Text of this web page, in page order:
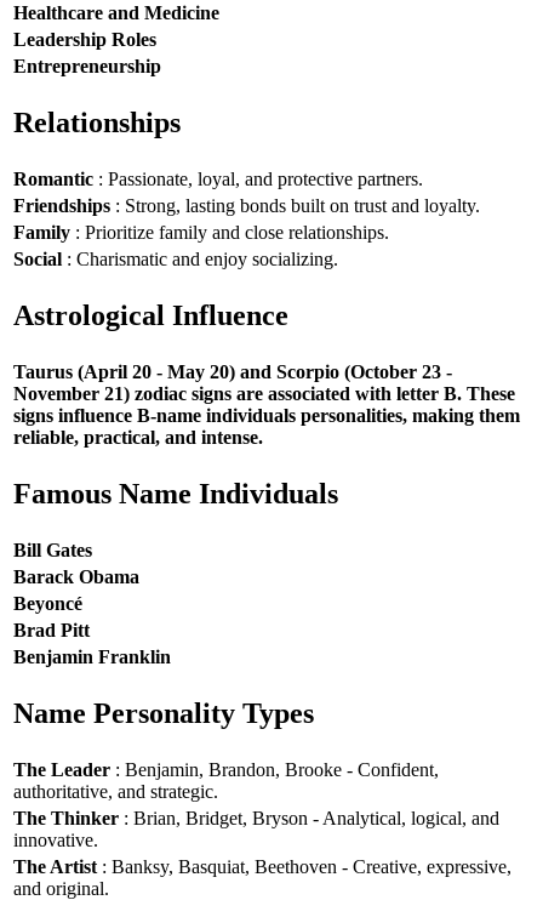
Healthcare and Medicine
Leadership Roles
Entrepreneurship
Relationships
Romantic : Passionate, loyal, and protective partners.
Friendships : Strong, lasting bonds built on trust and loyalty.
Family : Prioritize family and close relationships.
Social : Charismatic and enjoy socializing.
Astrological Influence
Taurus (April 20 - May 20) and Scorpio (October 23 -
November 21) zodiac signs are associated with letter B. These
signs influence B-name individuals personalities, making them
reliable, practical, and intense.
Famous Name Individuals
Bill Gates
Barack Obama
Beyoncé
Brad Pitt
Benjamin Franklin
Name Personality Types
The Leader : Benjamin, Brandon, Brooke - Confident,
authoritative, and strategic.
The Thinker : Brian, Bridget, Bryson - Analytical, logical, and
innovative.
The Artist : Banksy, Basquiat, Beethoven - Creative, expressive,
and original.